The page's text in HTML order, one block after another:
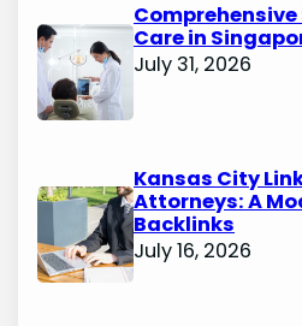
Care in
July 31, 2026
Kansas City
Attorneys: A
Backlinks
July 16, 2026